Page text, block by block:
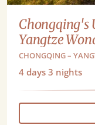
Chongqing's
Yangtze
CHONGQING –
4 days 3 nights